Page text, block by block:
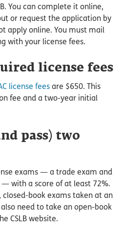
You can complete it online,
or request the application by
apply online. You must mail
with your license fees.
license fees
license fees are $650. This
fee and a two-year initial
pass) two
exams — a trade exam and
— with a score of at least 72%.
book exams taken at an
need to take an open-book
CSLB website.